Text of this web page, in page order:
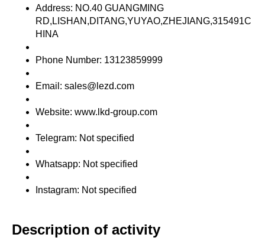
Address: NO.40 GUANGMING
RD,LISHAN,DITANG,YUYAO,ZHEJIANG,315491C
HINA
Phone Number: 13123859999
Email: sales@lezd.com
Website: www.lkd-group.com
Telegram: Not specified
Whatsapp: Not specified
Instagram: Not specified
Description of activity